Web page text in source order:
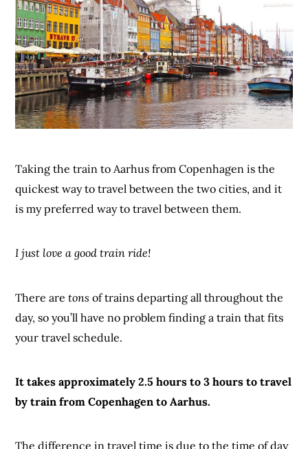
Taking the train to Aarhus from Copenhagen is the
quickest way to travel between the two cities, and it
is my preferred way to travel between them.
I just love a good train ride!
There aretons of trains departing all throughout the
day, so you’ll have no problem finding a train that fits
your travel schedule.
It takes approximately 2.5 hours to 3 hours to travel
by train from Copenhagen to Aarhus.
The difference in travel time is due to the time of day